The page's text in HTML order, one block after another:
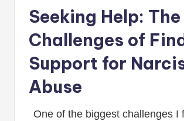
Seeking Help: The
Challenges of
Support for
Abuse
One of the biggest challenges I